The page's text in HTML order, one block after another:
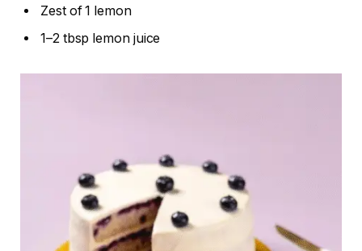
Zest of 1 lemon
1–2 tbsp lemon juice